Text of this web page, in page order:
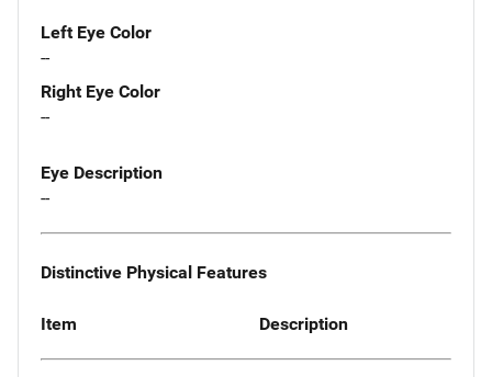
Left Eye Color
--
Right Eye Color
--
Eye Description
--
Distinctive Physical Features
Item Description